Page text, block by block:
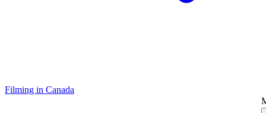
Filming in Canada